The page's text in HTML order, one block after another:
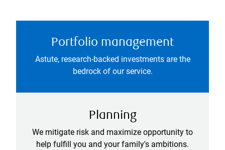
Portfolio management
Astute, research-backed investments are the
bedrock of our service.
Planning
We mitigate risk and maximize opportunity to
help fulfill you and your family's ambitions.